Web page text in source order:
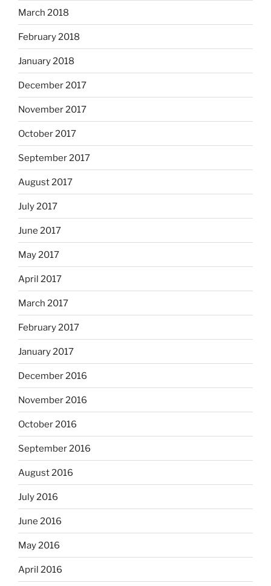
March 2018
February 2018
January 2018
December 2017
November 2017
October 2017
September 2017
August 2017
July 2017
June 2017
May 2017
April 2017
March 2017
February 2017
January 2017
December 2016
November 2016
October 2016
September 2016
August 2016
July 2016
June 2016
May 2016
April 2016